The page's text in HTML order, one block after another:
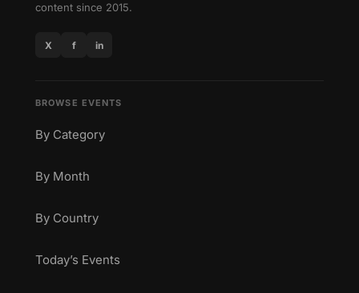
content since 2015.
X f in
BROWSE EVENTS
By Category
By Month
By Country
Today’s Events